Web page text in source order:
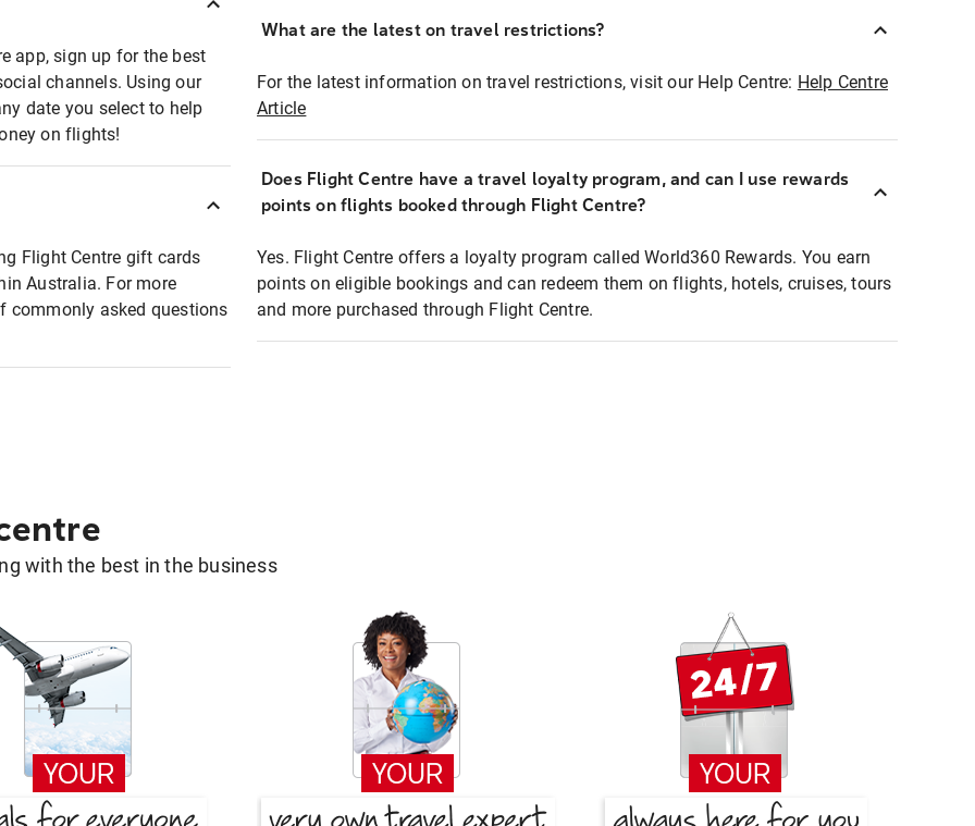
app, sign up for the best
channels. Using our
date you select to help
on flights!
Flight Centre gift cards
Australia. For more
commonly asked questions
What are the latest on travel restrictions?
For the latest information on travel restrictions, visit our Help Centre: Help Centre
Article
Does Flight Centre have a travel loyalty program, and can I use rewards
points on flights booked through Flight Centre?
Yes. Flight Centre offers a loyalty program called World360 Rewards. You earn
points on eligible bookings and can redeem them on flights, hotels, cruises, tours
and more purchased through Flight Centre.
with the best in the business